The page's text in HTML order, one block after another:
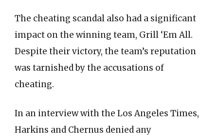
The cheating scandal also had a significant
impact on the winning team, Grill ‘Em All.
Despite their victory, the team’s reputation
was tarnished by the accusations of
cheating.
In an interview with the Los Angeles Times,
Harkins and Chernus denied any